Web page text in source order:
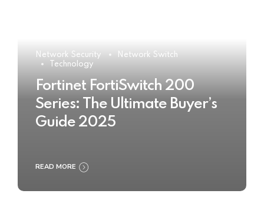
Network Security
Network Switch
Technology
Fortinet FortiSwitch 200
Series: The Ultimate Buyer’s
Guide 2025
READ MORE